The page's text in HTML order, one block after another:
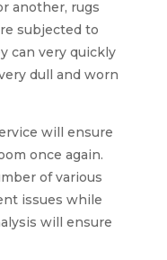
another, rugs
subjected to
can very quickly
dull and worn
will ensure
once again.
of various
issues while
will ensure